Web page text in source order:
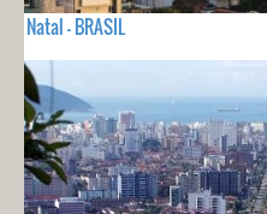
Natal - BRASIL